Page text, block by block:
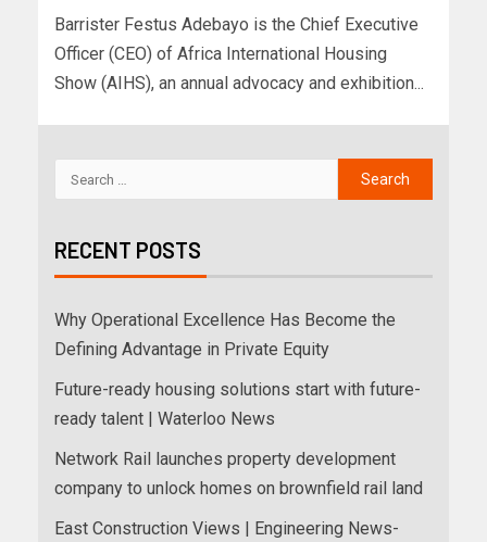
Barrister Festus Adebayo is the Chief Executive
Officer (CEO) of Africa International Housing
Show (AIHS), an annual advocacy and exhibition...
RECENT POSTS
Why Operational Excellence Has Become the
Defining Advantage in Private Equity
Future-ready housing solutions start with future-
ready talent | Waterloo News
Network Rail launches property development
company to unlock homes on brownfield rail land
East Construction Views | Engineering News-